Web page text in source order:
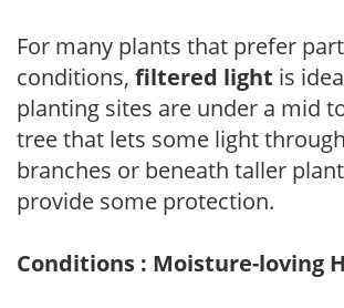
For many plants that prefer
conditions, filtered light is
planting sites are under a mid
tree that lets some light
branches or beneath taller
provide some protection.
Conditions : Moisture-loving